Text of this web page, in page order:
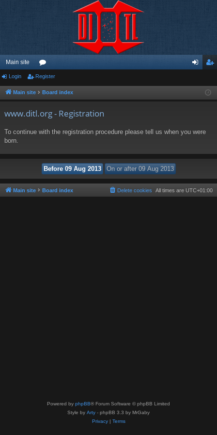
Main site
or
u ist
Login Register
Main site Board index
www.ditl.org - Registration
To continue with the registration procedure please tell us when you were
born.
Main site Board index All times are UTC+01:00
Delete cookies
Powered by phpBB® Forum Software © phpBB Limited
Style by Arty - phpBB 3.3 by MrGaby
Privacy| Terms